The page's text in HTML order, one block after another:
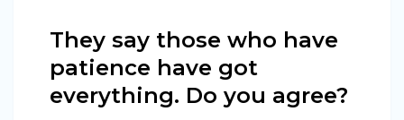
They say those who have
patience have got
everything. Do you agree?